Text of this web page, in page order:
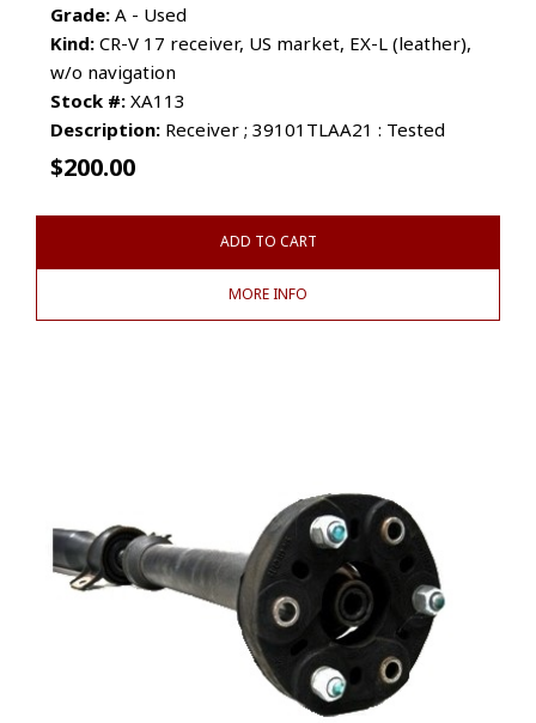
Grade: A - Used
Kind: CR-V 17 receiver, US market, EX-L (leather),
w/o navigation
Stock #: XA113
Description: Receiver ; 39101TLAA21 : Tested
$200.00
ADD TO CART
MORE INFO